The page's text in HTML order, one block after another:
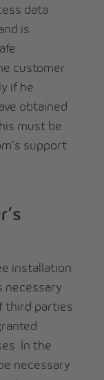
data
is
customer
if he
obtained
must be
support
installation
necessary
third parties
In the
necessary